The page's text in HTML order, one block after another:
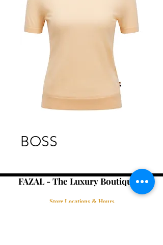
BOSS
FAZAL - The Luxury Boutique -
Store Locations & Hours